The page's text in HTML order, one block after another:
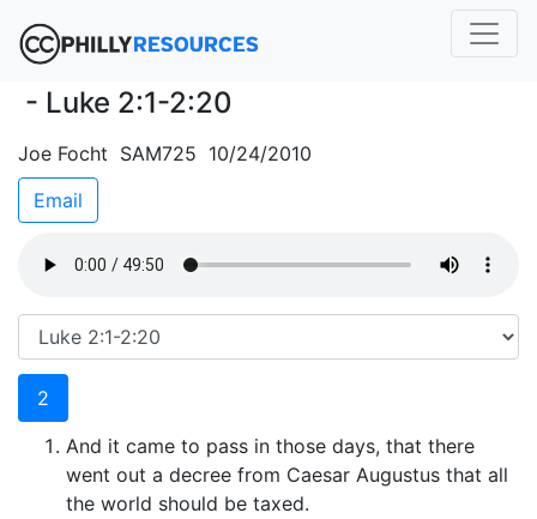
- Luke 2:1-2:20
Joe Focht SAM725 10/24/2010
Email
2
And it came to pass in those days, that there
went out a decree from Caesar Augustus that all
the world should be taxed.